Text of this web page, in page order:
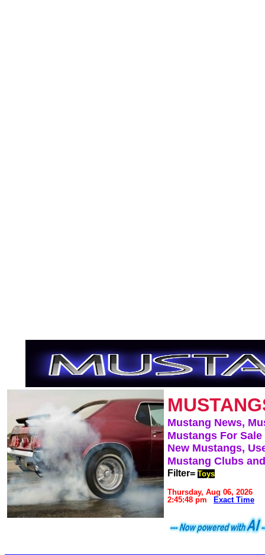
Mustang News,
Mustangs For Sale
New Mustangs,
Mustang Clubs
Filter= Toys
Thursday, Aug 06, 2026
2:45:48 pm
Exact Time